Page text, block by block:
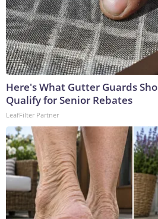
Here's What Gutter Guards
Qualify for Senior Rebates
LeafFilter Partner